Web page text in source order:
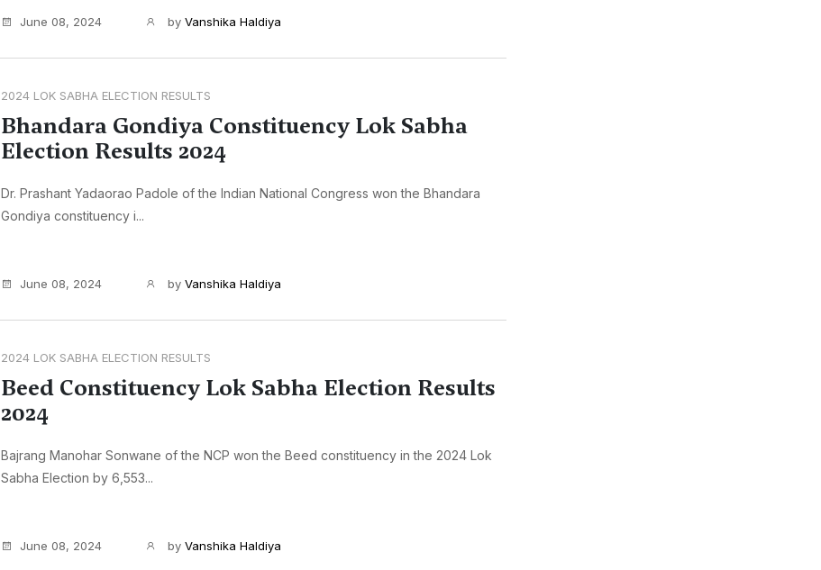
June 08, 2024 by Vanshika Haldiya
2024 LOK SABHA ELECTION RESULTS
Bhandara Gondiya Constituency Lok Sabha
Election Results 2024
Dr. Prashant Yadaorao Padole of the Indian National Congress won the Bhandara
Gondiya constituency i...
June 08, 2024 by Vanshika Haldiya
2024 LOK SABHA ELECTION RESULTS
Beed Constituency Lok Sabha Election Results
2024
Bajrang Manohar Sonwane of the NCP won the Beed constituency in the 2024 Lok
Sabha Election by 6,553...
June 08, 2024 by Vanshika Haldiya